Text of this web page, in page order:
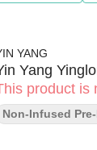
YANG
Yang
product is
Non-Infused